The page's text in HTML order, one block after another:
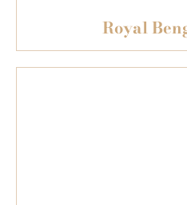
Royal